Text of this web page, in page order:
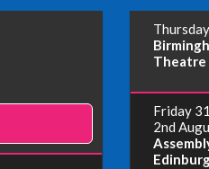
Theatre
Friday
2nd